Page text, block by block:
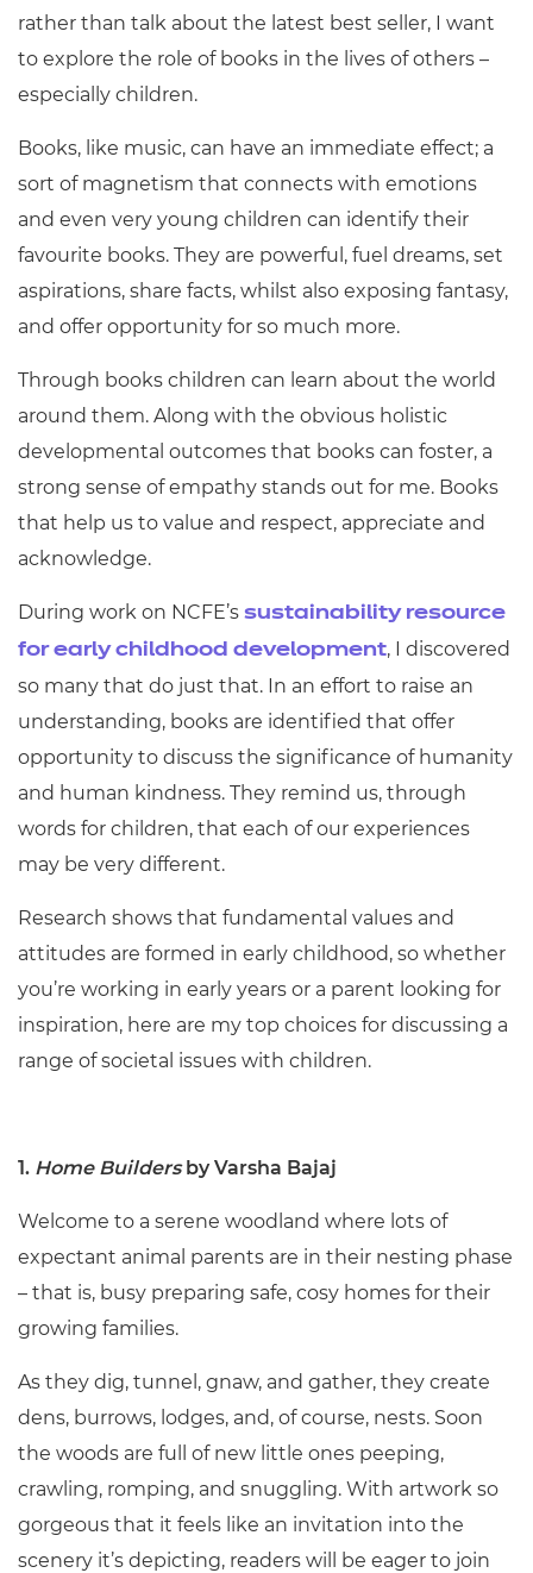
rather than talk about the latest best seller, I want
to explore the role of books in the lives of others –
especially children.
Books, like music, can have an immediate effect; a
sort of magnetism that connects with emotions
and even very young children can identify their
favourite books. They are powerful, fuel dreams, set
aspirations, share facts, whilst also exposing fantasy,
and offer opportunity for so much more.
Through books children can learn about the world
around them. Along with the obvious holistic
developmental outcomes that books can foster, a
strong sense of empathy stands out for me. Books
that help us to value and respect, appreciate and
acknowledge.
During work on NCFE’s sustainability resource
for early childhood development, I discovered
so many that do just that. In an effort to raise an
understanding, books are identified that offer
opportunity to discuss the significance of humanity
and human kindness. They remind us, through
words for children, that each of our experiences
may be very different.
Research shows that fundamental values and
attitudes are formed in early childhood, so whether
you’re working in early years or a parent looking for
inspiration, here are my top choices for discussing a
range of societal issues with children.
1. Home Buildersby Varsha Bajaj
Welcome to a serene woodland where lots of
expectant animal parents are in their nesting phase
– that is, busy preparing safe, cosy homes for their
growing families.
As they dig, tunnel, gnaw, and gather, they create
dens, burrows, lodges, and, of course, nests. Soon
the woods are full of new little ones peeping,
crawling, romping, and snuggling. With artwork so
gorgeous that it feels like an invitation into the
scenery it’s depicting, readers will be eager to join